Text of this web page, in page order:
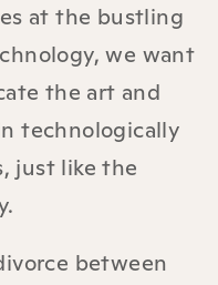
at the bustling
we want
the art and
technologically
just like the
between